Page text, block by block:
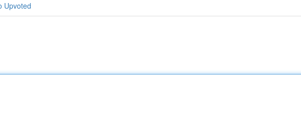
Upvoted